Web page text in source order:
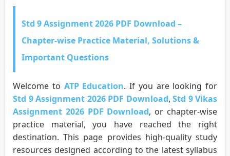
Std 9 Assignment 2026 PDF Download –
Chapter-wise Practice Material, Solutions &
Important Questions
Welcome to ATP Education. If you are looking for
Std 9 Assignment 2026 PDF Download, Std 9 Vikas
Assignment 2026 PDF Download, or chapter-wise
practice material, you have reached the right
destination. This page provides high-quality study
resources designed according to the latest syllabus